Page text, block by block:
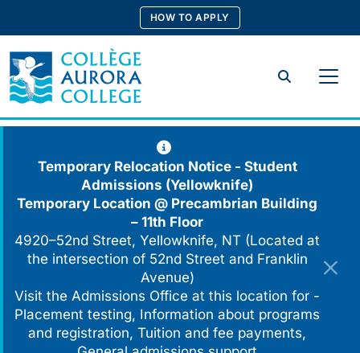
content
HOW TO APPLY
Search
Temporary Relocation Notice - Student
Admissions (Yellowknife)
Temporary Location @ Precambrian Building
– 11th Floor
4920–52nd Street, Yellowknife, NT (Located at
the intersection of 52nd Street and Franklin
Avenue)
Visit the Admissions Office at this location for -
Placement testing, Information about programs
and registration, Tuition and fee payments,